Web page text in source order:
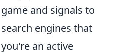
game and signals to
search engines that
you're an active